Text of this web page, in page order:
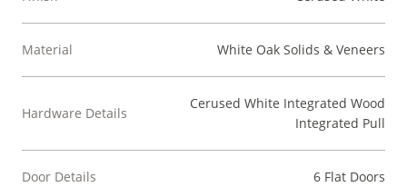
Material White Oak Solids & Veneers
Hardware Details
Cerused White Integrated Wood
Integrated Pull
Door Details 6 Flat Doors